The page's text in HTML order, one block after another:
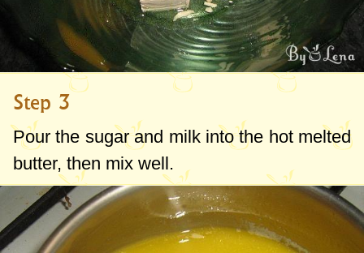
Step 3
Pour the sugar and milk into the hot melted
butter, then mix well.